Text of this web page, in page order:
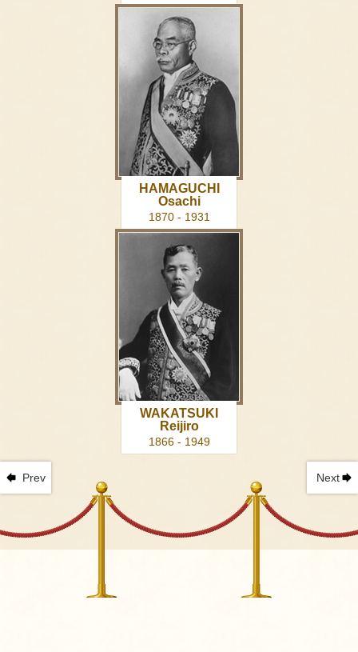
Prev
HAMAGUCHI
Osachi
1870 - 1931
WAKATSUKI
Reijiro
1866 - 1949
Next